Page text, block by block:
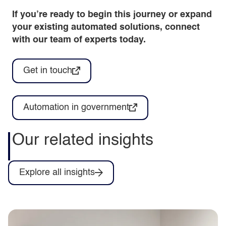
If you’re ready to begin this journey or expand
your existing automated solutions, connect
with our team of experts today.
Get in touch
Automation in government
Our related insights
Explore all insights